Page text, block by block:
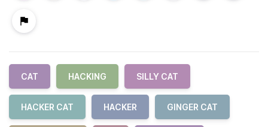
CAT HACKING SILLY CAT
HACKER CAT HACKER GINGER CAT